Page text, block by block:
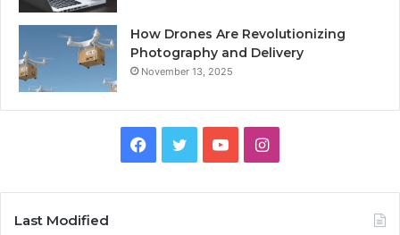
How Drones Are Revolutionizing
Photography and Delivery
November 13, 2025
Facebook
TwitterYouTubeInstagram
Last Modified